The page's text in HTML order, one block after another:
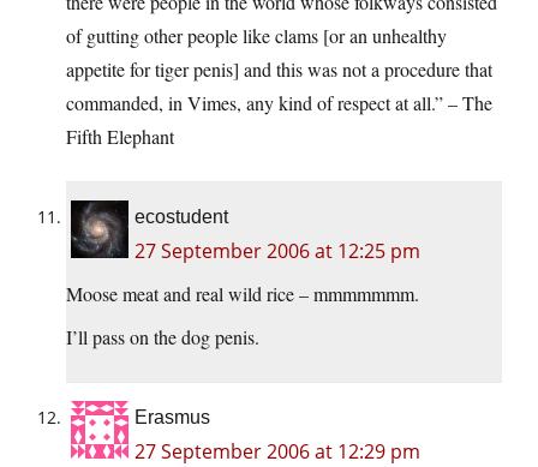
of gutting other people like clams [or an unhealthy
appetite for tiger penis] and this was not a procedure that
commanded, in Vimes, any kind of respect at all.” – The
Fifth Elephant
ecostudent
27 September 2006 at 12:25 pm
Moose meat and real wild rice – mmmmmmm.
I’ll pass on the dog penis.
Erasmus
27 September 2006 at 12:29 pm